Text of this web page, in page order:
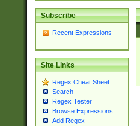
Subscribe
Recent Expressions
Site Links
Regex Cheat Sheet
Search
Regex Tester
Browse Expressions
Add Regex